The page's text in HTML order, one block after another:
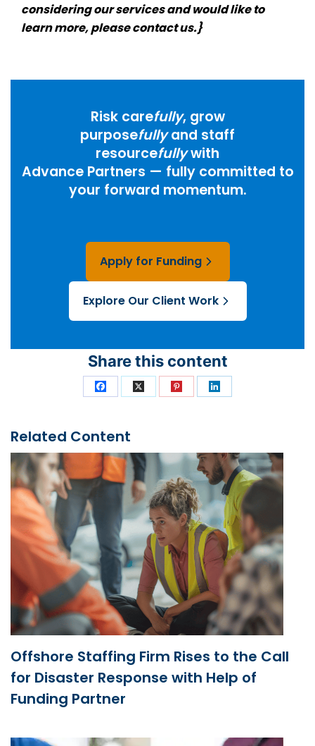
considering our services and would like to
learn more, pleasecontact us.}
Risk carefully, grow
purposefullyand staff
resourcefullywith
Advance Partners — fully committed to
your forward momentum.
Apply for Funding
Explore Our Client Work
Share this content
Related Content
Offshore Staffing Firm Rises to the Call
for Disaster Response with Help of
Funding Partner